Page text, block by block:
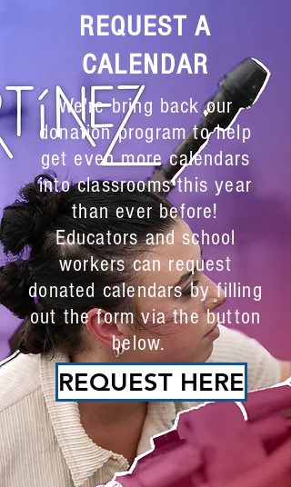
12 Real Women &
Nonbinary Individuals.
Doing Their Real Jobs.
REQUEST A
CALENDAR
We're bring back our
donation program to help
get even more calendars
into classrooms this year
than ever before!
Educators and school
workers can request
donated calendars by filling
out the form via the button
below.
REQUEST HERE